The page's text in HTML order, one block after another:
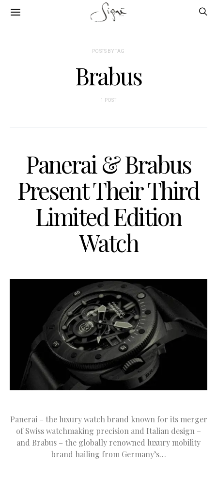
POSTS BY TAG
Brabus
1 POST
Panerai & Brabus
Present Their Third
Limited Edition
Watch
Panerai – the luxury watch brand known for its merger
of Swiss watchmaking precision and Italian design –
and Brabus – the globally renowned luxury mobility
brand hailing from Germany’s…